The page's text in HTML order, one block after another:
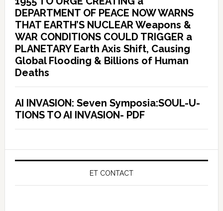
DEPARTMENT OF PEACE NOW WARNS
THAT EARTH’S NUCLEAR Weapons &
WAR CONDITIONS COULD TRIGGER a
PLANETARY Earth Axis Shift, Causing
Global Flooding & Billions of Human
Deaths
AI INVASION: Seven Symposia:SOUL-U-
TIONS TO AI INVASION- PDF
ET CONTACT